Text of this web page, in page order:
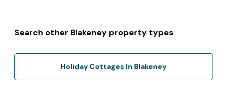
Search other Blakeney property types
Holiday Cottages In Blakeney